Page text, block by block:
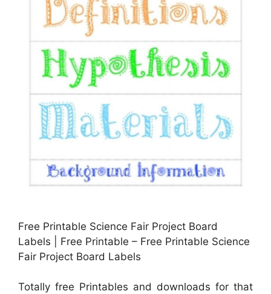
Free Printable Science Fair Project Board
Labels | Free Printable – Free Printable Science
Fair Project Board Labels
Totally free Printables and downloads for that